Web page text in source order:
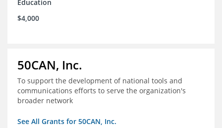
Education
$4,000
50CAN, Inc.
To support the development of national tools and
communications efforts to serve the organization's
broader network
See All Grants for 50CAN, Inc.